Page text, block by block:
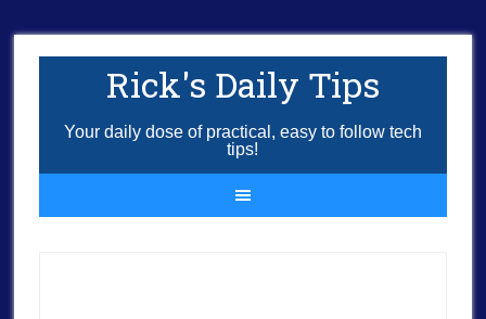
Rick's Daily Tips
Your daily dose of practical, easy to follow tech
tips!